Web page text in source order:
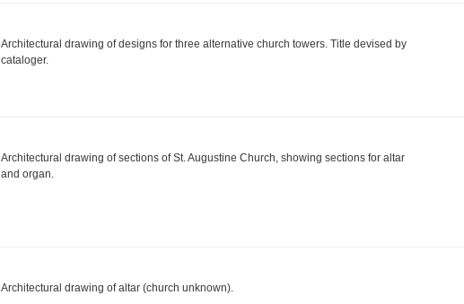
Architectural drawing of designs for three alternative church towers. Title devised by
cataloger.
Architectural drawing of sections of St. Augustine Church, showing sections for altar
and organ.
Architectural drawing of altar (church unknown).